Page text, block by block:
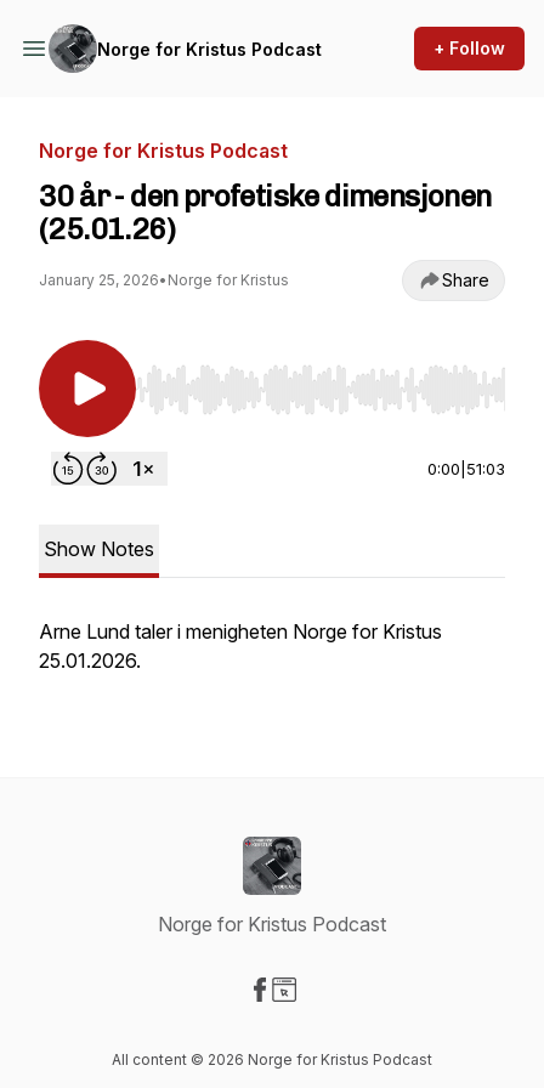
Norge for Kristus Podcast + Follow
Norge for Kristus Podcast
30 år - den profetiske dimensjonen
(25.01.26)
January 25, 2026• Norge for Kristus Share
Use Left/Right to seek, Home/End to jump to
0:00 51:03
Show Notes
Arne Lund taler i menigheten Norge for Kristus
25.01.2026.
Norge for Kristus Podcast
All content © 2026 Norge for Kristus Podcast